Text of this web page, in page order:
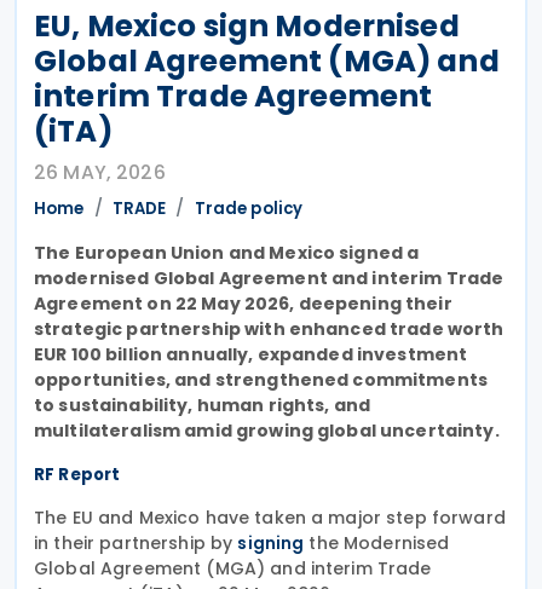
EU, Mexico sign Modernised
Global Agreement (MGA) and
interim Trade Agreement
(iTA)
26 MAY, 2026
Home TRADE Trade policy
The European Union and Mexico signed a
modernised Global Agreement and interim Trade
Agreement on 22 May 2026, deepening their
strategic partnership with enhanced trade worth
EUR 100 billion annually, expanded investment
opportunities, and strengthened commitments
to sustainability, human rights, and
multilateralism amid growing global uncertainty.
RF Report
The EU and Mexico have taken a major step forward
in their partnership by signing the Modernised
Global Agreement (MGA) and interim Trade